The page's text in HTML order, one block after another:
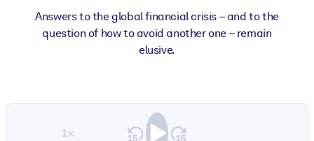
Answers to the global financial crisis – and to the
question of how to avoid another one – remain
elusive.
1×